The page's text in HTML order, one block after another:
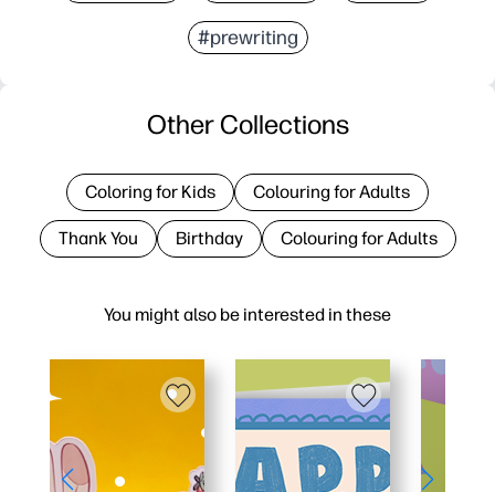
#prewriting
You might also be interested in these
Other Collections
Coloring for Kids Colouring for Adults
Thank You Birthday Colouring for Adults